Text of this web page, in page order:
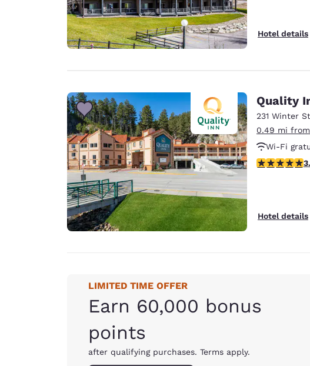
Hotel details
Quality
231 Winter
0.49 mi
Wi-Fi
3.75 stars
Hotel details
LIMITED TIME OFFER
Earn 60,000 bonus
points
after qualifying purchases. Terms apply.